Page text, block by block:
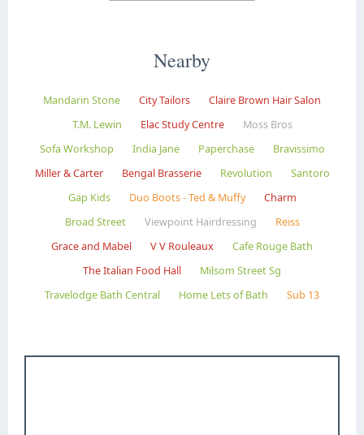
Nearby
Mandarin Stone City Tailors
Claire Brown Hair Salon
T.M. Lewin
Elac Study Centre
Moss Bros
Sofa Workshop
India Jane Paperchase
Bravissimo
Miller & Carter
Bengal Brasserie Revolution
Santoro
Gap Kids
Duo Boots - Ted & Muffy
Charm
Broad Street
Viewpoint Hairdressing
Reiss
Grace and Mabel
V V Rouleaux
Cafe Rouge Bath
The Italian Food Hall
Milsom Street Sg
Travelodge Bath Central
Home Lets of Bath Sub 13